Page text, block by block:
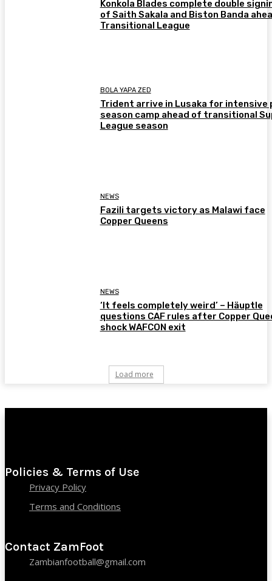
Konkola Blades complete double
of Saith Sakala and Biston Banda
Transitional League
BOLA YAPA ZED
Trident arrive in Lusaka for intensive
season camp ahead of transitional
League season
NEWS
Fazili targets victory as Malawi face
Copper Queens
NEWS
‘It feels completely weird’ – Häuptle
questions CAF rules after Copper
shock WAFCON exit
Load more
Policies & Terms of Use
Privacy Policy
Terms and Conditions
Contact ZamFoot
Zambianfootball@gmail.com